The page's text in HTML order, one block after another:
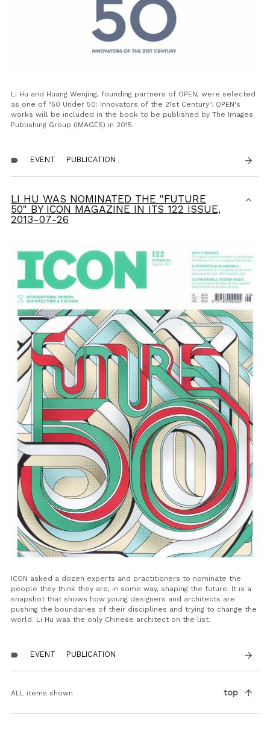
Li Hu and Huang Wenjing, founding partners of OPEN, were selected
as one of "50 Under 50: Innovators of the 21st Century". OPEN's
works will be included in the book to be published by The Images
Publishing Group (IMAGES) in 2015.
label EVENT PUBLICATION arrow_forward
LI HU WAS NOMINATED THE "FUTURE
50" BY ICON MAGAZINE IN ITS 122 ISSUE,
2013-07-26
ICON asked a dozen experts and practitioners to nominate the
people they think they are, in some way, shaping the future. It is a
snapshot that shows how young designers and architects are
pushing the boundaries of their disciplines and trying to change the
world. Li Hu was the only Chinese architect on the list.
label EVENT PUBLICATION arrow_forward
ALL items shown arrow_upward
top